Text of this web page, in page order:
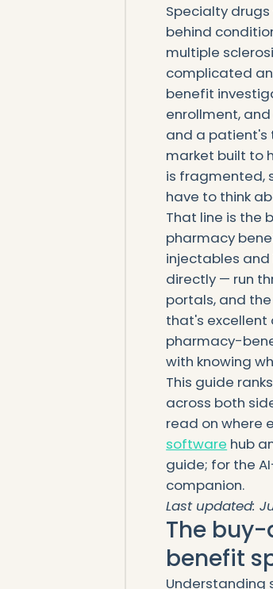
Specialty
behind
multiple
complicated
benefit
enrollment,
and a patient's
market built to
is fragmented,
have to think
That line is the
pharmacy
injectables and
directly — run
portals, and
that's excellent
pharmacy-
with knowing
This guide
across both
read on where
software hub
guide; for the
companion.
Last updated:
The
benefit
Understanding